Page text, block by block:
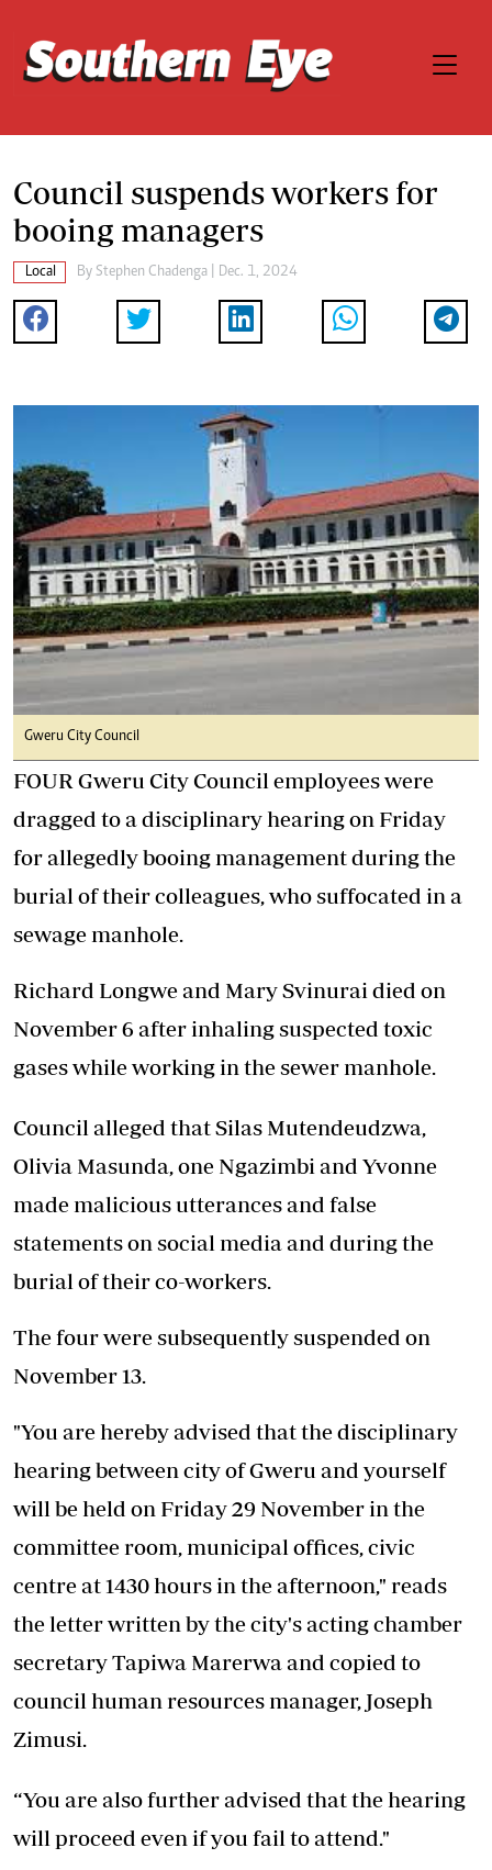
Council suspends workers for
booing managers
Local By Stephen Chadenga | Dec. 1, 2024
Gweru City Council
FOUR Gweru City Council employees were
dragged to a disciplinary hearing on Friday
for allegedly booing management during the
burial of their colleagues, who suffocated in a
sewage manhole.
Richard Longwe and Mary Svinurai died on
November 6 after inhaling suspected toxic
gases while working in the sewer manhole.
Council alleged that Silas Mutendeudzwa,
Olivia Masunda, one Ngazimbi and Yvonne
made malicious utterances and false
statements on social media and during the
burial of their co-workers.
The four were subsequently suspended on
November 13.
"You are hereby advised that the disciplinary
hearing between city of Gweru and yourself
will be held on Friday 29 November in the
committee room, municipal offices, civic
centre at 1430 hours in the afternoon," reads
the letter written by the city's acting chamber
secretary Tapiwa Marerwa and copied to
council human resources manager, Joseph
Zimusi.
“You are also further advised that the hearing
will proceed even if you fail to attend."